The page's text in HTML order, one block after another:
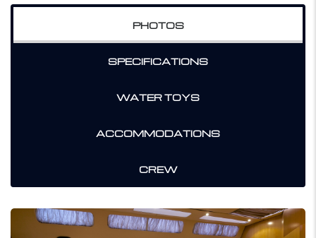
PHOTOS
SPECIFICATIONS
WATER TOYS
ACCOMMODATIONS
CREW